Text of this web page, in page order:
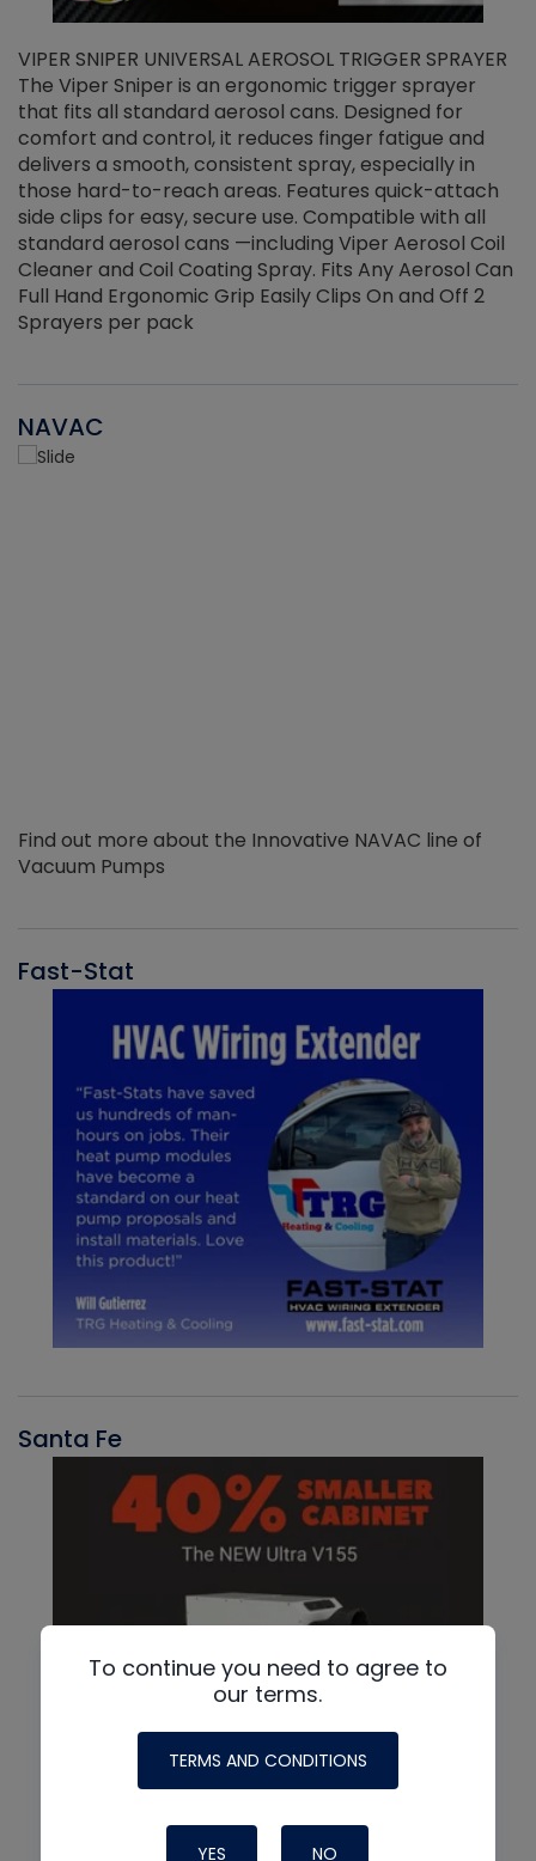
VIPER SNIPER UNIVERSAL AEROSOL TRIGGER SPRAYER
The Viper Sniper is an ergonomic trigger sprayer
that fits all standard aerosol cans. Designed for
comfort and control, it reduces finger fatigue and
delivers a smooth, consistent spray, especially in
those hard-to-reach areas. Features quick-attach
side clips for easy, secure use. Compatible with all
standard aerosol cans —including Viper Aerosol Coil
Cleaner and Coil Coating Spray. Fits Any Aerosol Can
Full Hand Ergonomic Grip Easily Clips On and Off 2
Sprayers per pack
NAVAC
Find out more about the Innovative NAVAC line of
Vacuum Pumps
Fast-Stat
Santa Fe
To continue you need to agree to
our terms.
TERMS AND CONDITIONS
YES NO